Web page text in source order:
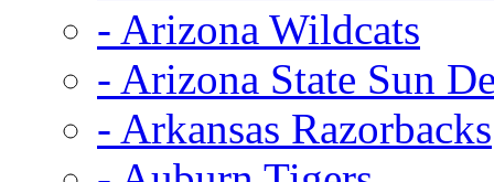
- Arizona Wildcats
- Arizona State Sun
- Arkansas Razorbacks